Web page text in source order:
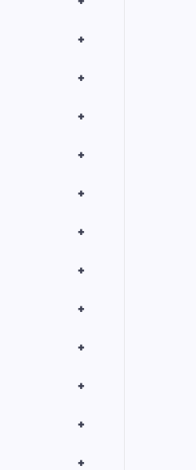
+
+
+
+
+
+
+
+
+
+
+
+